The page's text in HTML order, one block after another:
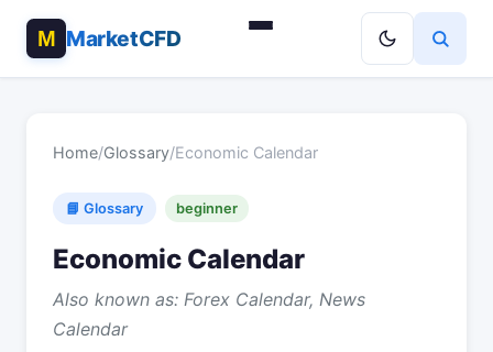
MarketCFD
Home/Glossary/Economic Calendar
📘 Glossary beginner
Economic Calendar
Also known as: Forex Calendar, News
Calendar